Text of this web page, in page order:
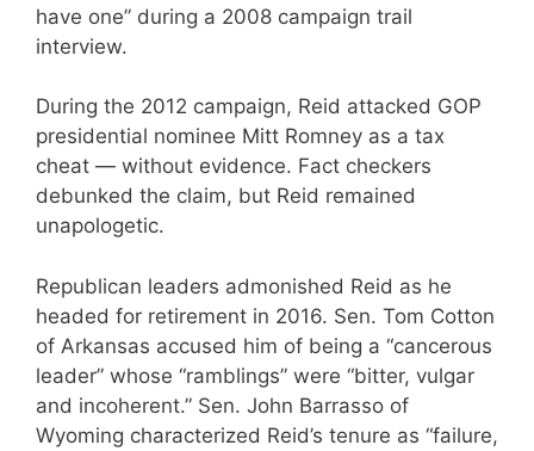
have one” during a 2008 campaign trail
interview.
During the 2012 campaign, Reid attacked GOP
presidential nominee Mitt Romney as a tax
cheat — without evidence. Fact checkers
debunked the claim, but Reid remained
unapologetic.
Republican leaders admonished Reid as he
headed for retirement in 2016. Sen. Tom Cotton
of Arkansas accused him of being a “cancerous
leader” whose “ramblings” were “bitter, vulgar
and incoherent.” Sen. John Barrasso of
Wyoming characterized Reid’s tenure as “failure,